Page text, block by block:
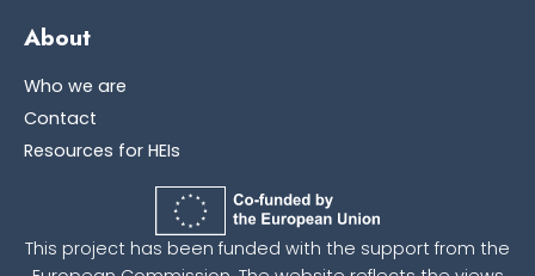
About
Who we are
Contact
Resources for HEIs
This project has been funded with the support from the